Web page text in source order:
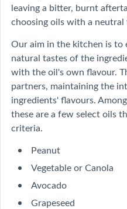
leaving a bitter, burnt
choosing oils with a
Our aim in the kitchen is to
natural tastes of the
with the oil's own flavour.
partners, maintaining the
ingredients' flavours.
these are a few select oils
criteria.
Peanut
Vegetable or Canola
Avocado
Grapeseed